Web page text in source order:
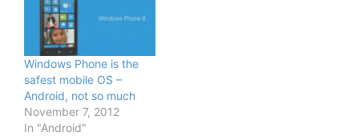
Windows Phone is the
safest mobile OS –
Android, not so much
November 7, 2012
In "Android"